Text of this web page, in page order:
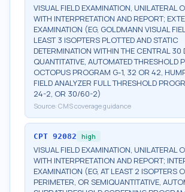
VISUAL FIELD EXAMINATION, UNILATERAL
WITH INTERPRETATION AND REPORT;
EXAMINATION (EG, GOLDMANN VISUAL
LEAST 3 ISOPTERS PLOTTED AND STATIC
DETERMINATION WITHIN THE CENTRAL 30
QUANTITATIVE, AUTOMATED THRESHOLD
OCTOPUS PROGRAM G-1, 32 OR 42,
FIELD ANALYZER FULL THRESHOLD
24-2, OR 30/60-2)
Source: CMS coverage guidance
CPT 92082 high
VISUAL FIELD EXAMINATION, UNILATERAL
WITH INTERPRETATION AND REPORT;
EXAMINATION (EG, AT LEAST 2 ISOPTERS
PERIMETER, OR SEMIQUANTITATIVE,